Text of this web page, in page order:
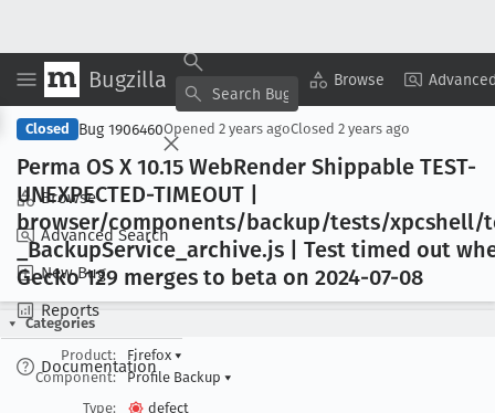
Bugzilla Browse
Browse
Advanced Search
New Bug
Reports
Documentation
Copy Summary ▾ View ▾
Closed Bug 1906460Opened 2 years agoClosed 2 years ago
Perma OS X 10.15 WebRender Shippable TEST-
UNEXPECTED-TIMEOUT |
browser/components/backup/tests/xpcshell/
_BackupService _archive.js | Test timed out
Gecko 129 merges to beta on 2024-07-08
Categories
Product:
Firefox ▾
Component:
Profile Backup ▾
Type:
defect